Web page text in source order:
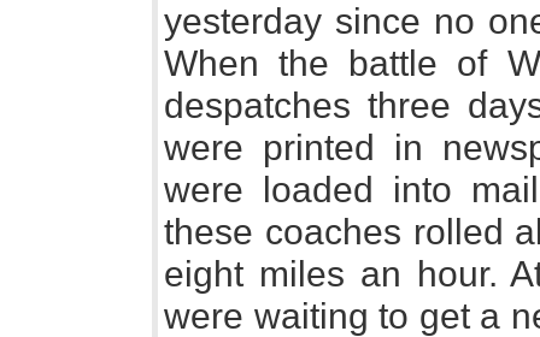
yesterday since no
When the battle of
despatches three
were printed in
were loaded into
these coaches rolled
eight miles an hour.
were waiting to get a